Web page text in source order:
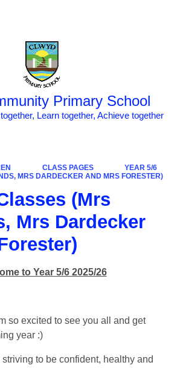
Primary School
Learn together, Achieve together
CLASS PAGES
YEAR 5/6
MRS DARDECKER AND MRS FORESTER)
(Mrs
Mrs Dardecker
to Year 5/6 2025/26
so excited to see you all and get
year :)
striving to be confident, healthy and